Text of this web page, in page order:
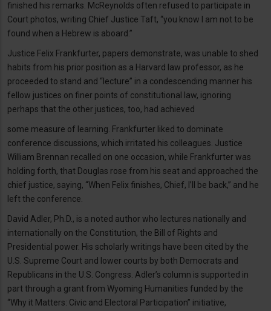
finished his remarks. McReynolds often refused to participate in
Court photos, writing Chief Justice Taft, “you know I am not to be
found when a Hebrew is aboard.”
Justice Felix Frankfurter, papers demonstrate, was unable to shed
habits from his prior position as a Harvard law professor, as he
proceeded to stand and “lecture” in a condescending manner his
fellow justices on finer points of constitutional law, ignoring
perhaps that the other justices, too, had achieved
some measure of learning. Frankfurter liked to dominate
conference discussions, which irritated his colleagues. Justice
William Brennan recalled on one occasion, while Frankfurter was
holding forth, that Douglas rose from his seat and approached the
chief justice, saying, “When Felix finishes, Chief, I’ll be back,” and he
left the conference.
David Adler, Ph.D., is a noted author who lectures nationally and
internationally on the Constitution, the Bill of Rights and
Presidential power. His scholarly writings have been cited by the
U.S. Supreme Court and lower courts by both Democrats and
Republicans in the U.S. Congress. Adler’s column is supported in
part through a grant from Wyoming Humanities funded by the
“Why it Matters: Civic and Electoral Participation” initiative,